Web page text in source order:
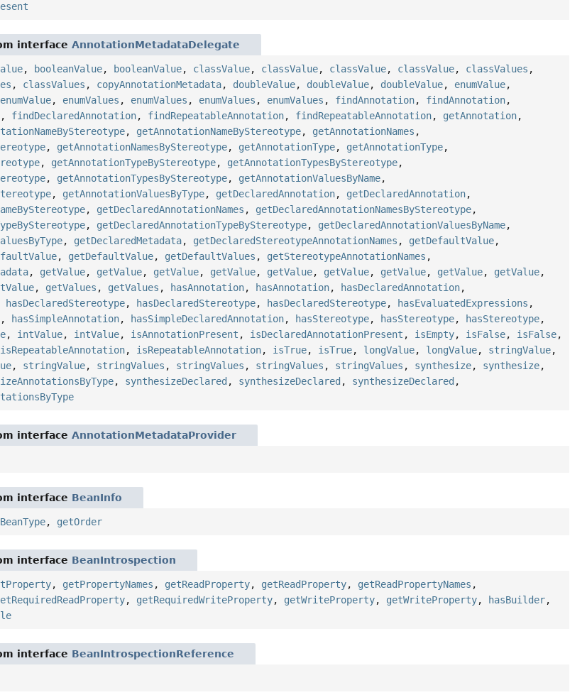
interfaceAnnotationMetadataDelegate
, booleanValue, booleanValue, classValue, classValue, classValue, classValue, classValues ,
, classValues , copyAnnotationMetadata, doubleValue, doubleValue, doubleValue, enumValue,
enumValue, enumValues , enumValues , enumValues , enumValues , findAnnotation, findAnnotation,
, findDeclaredAnnotation, findRepeatableAnnotation, findRepeatableAnnotation, getAnnotation,
, getAnnotationNameByStereotype, getAnnotationNames ,
, getAnnotationNamesByStereotype, getAnnotationType, getAnnotationType,
, getAnnotationTypeByStereotype, getAnnotationTypesByStereotype,
, getAnnotationTypesByStereotype, getAnnotationValuesByName,
, getAnnotationValuesByType, getDeclaredAnnotation, getDeclaredAnnotation,
, getDeclaredAnnotationNames , getDeclaredAnnotationNamesByStereotype,
, getDeclaredAnnotationTypeByStereotype, getDeclaredAnnotationValuesByName,
, getDeclaredMetadata, getDeclaredStereotypeAnnotationNames , getDefaultValue,
, getDefaultValue, getDefaultValues , getStereotypeAnnotationNames ,
, getValue, getValue, getValue, getValue, getValue, getValue, getValue, getValue, getValue,
, getValues , getValues , hasAnnotation, hasAnnotation, hasDeclaredAnnotation,
hasDeclaredStereotype, hasDeclaredStereotype, hasDeclaredStereotype, hasEvaluatedExpressions ,
, hasSimpleAnnotation, hasSimpleDeclaredAnnotation, hasStereotype, hasStereotype, hasStereotype,
, intValue, intValue, isAnnotationPresent , isDeclaredAnnotationPresent , isEmpty, isFalse, isFalse,
isRepeatableAnnotation, isRepeatableAnnotation, isTrue, isTrue, longValue, longValue, stringValue,
, stringValue, stringValues , stringValues , stringValues , stringValues , synthesize, synthesize,
, synthesizeDeclared , synthesizeDeclared , synthesizeDeclared ,
interfaceAnnotationMetadataProvider
interface BeanInfo
, getOrder
interface BeanIntrospection
, getPropertyNames , getReadProperty, getReadProperty, getReadPropertyNames ,
, getRequiredWriteProperty, getWriteProperty, getWriteProperty, hasBuilder,
interface BeanIntrospectionReference